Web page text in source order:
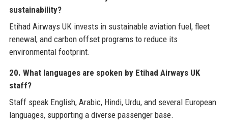
sustainability?
Etihad Airways UK invests in sustainable aviation fuel, fleet
renewal, and carbon offset programs to reduce its
environmental footprint.
20. What languages are spoken by Etihad Airways UK
staff?
Staff speak English, Arabic, Hindi, Urdu, and several European
languages, supporting a diverse passenger base.